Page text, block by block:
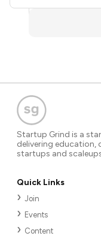
Startup Grind is a
delivering
startups and
Quick Links
Join
Events
Content